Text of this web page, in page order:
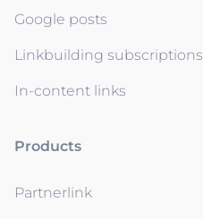
Google posts
Linkbuilding subscriptions
In-content links
Products
Partnerlink